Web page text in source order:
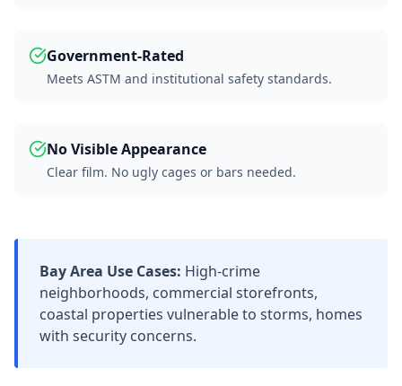
Government-Rated
Meets ASTM and institutional safety standards.
No Visible Appearance
Clear film. No ugly cages or bars needed.
Bay Area Use Cases: High-crime
neighborhoods, commercial storefronts,
coastal properties vulnerable to storms, homes
with security concerns.